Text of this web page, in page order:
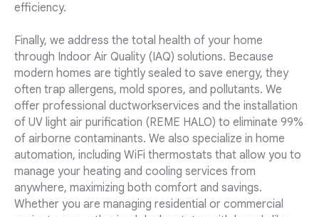
efficiency.
Finally, we address the total health of your home
through Indoor Air Quality (IAQ) solutions. Because
modern homes are tightly sealed to save energy, they
often trap allergens, mold spores, and pollutants. We
offer professional ductworkservices and the installation
of UV light air purification (REME HALO) to eliminate 99%
of airborne contaminants. We also specialize in home
automation, including WiFi thermostats that allow you to
manage your heating and cooling services from
anywhere, maximizing both comfort and savings.
Whether you are managing residential or commercial